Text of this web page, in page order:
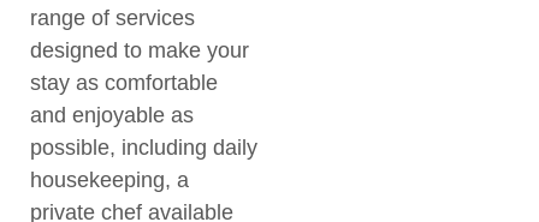
range of services
designed to make your
stay as comfortable
and enjoyable as
possible, including daily
housekeeping, a
private chef available